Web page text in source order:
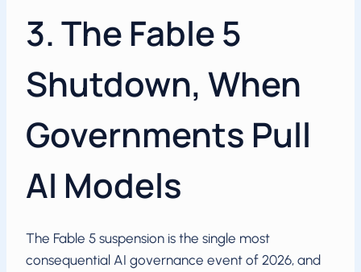
3. The Fable 5
Shutdown, When
Governments Pull
AI Models
The Fable 5 suspension is the single most
consequential AI governance event of 2026, and